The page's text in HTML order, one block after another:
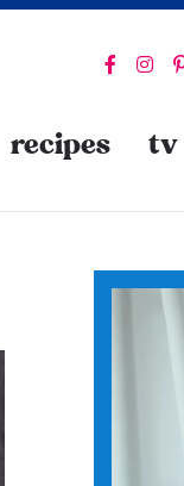
recipes tv